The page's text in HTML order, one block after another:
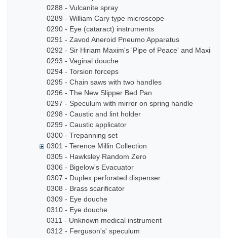
0288 - Vulcanite spray
0289 - William Cary type microscope
0290 - Eye (cataract) instruments
0291 - Zavod Aneroid Pneumo Apparatus
0292 - Sir Hiriam Maxim's 'Pipe of Peace' and Maxim
0293 - Vaginal douche
0294 - Torsion forceps
0295 - Chain saws with two handles
0296 - The New Slipper Bed Pan
0297 - Speculum with mirror on spring handle
0298 - Caustic and lint holder
0299 - Caustic applicator
0300 - Trepanning set
0301 - Terence Millin Collection
0305 - Hawksley Random Zero
0306 - Bigelow's Evacuator
0307 - Duplex perforated dispenser
0308 - Brass scarificator
0309 - Eye douche
0310 - Eye douche
0311 - Unknown medical instrument
0312 - Ferguson's' speculum